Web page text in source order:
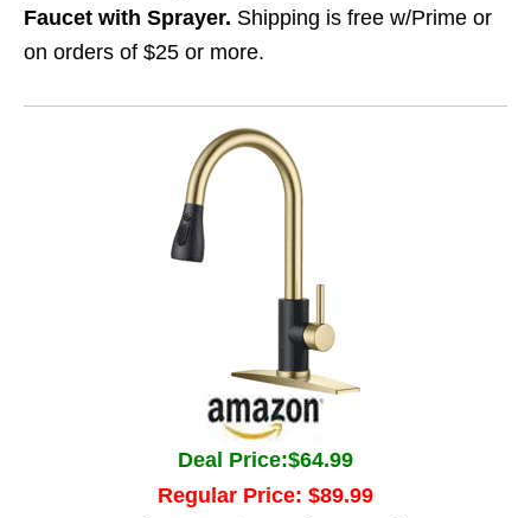
Faucet with Sprayer. Shipping is free w/Prime or
on orders of $25 or more.
Deal Price:$64.99
Regular Price: $89.99